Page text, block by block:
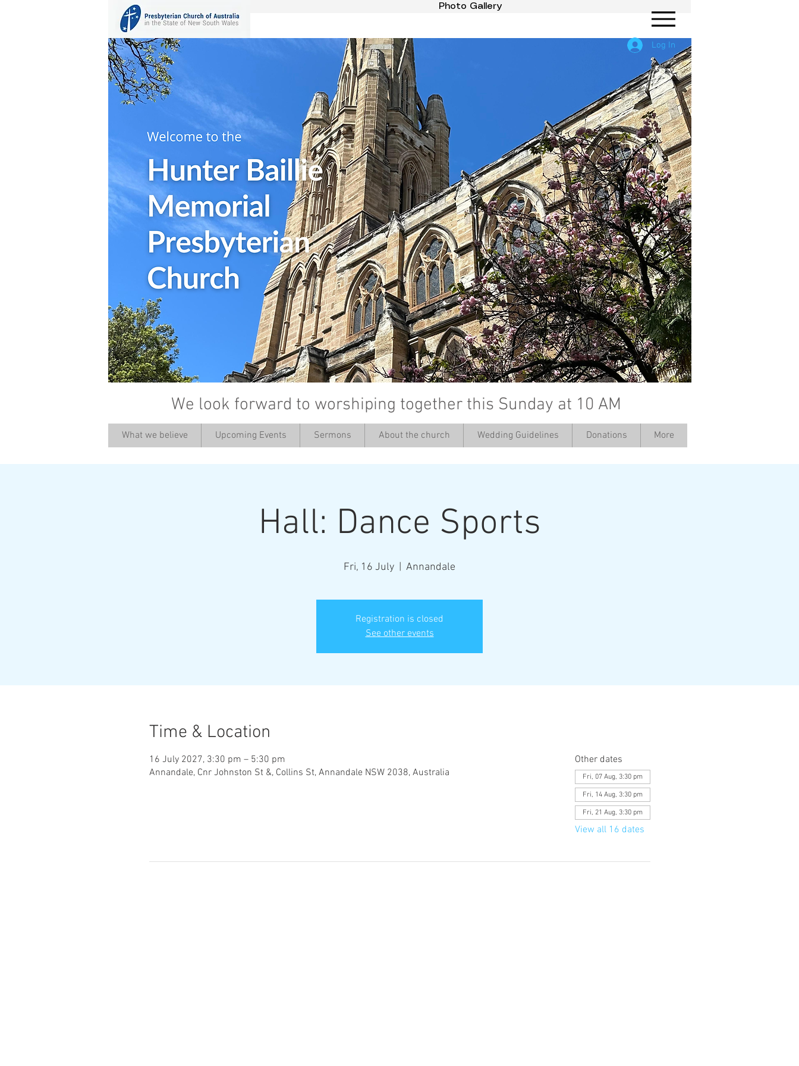
Photo Gallery
Log In
We look forward to worshiping together this Sunday at 10 AM
’
What we believe Upcoming Events Sermons About the church Wedding Guidelines Donations More
Hall: Dance Sports
Fri, 16 July Annandale
Registration is closed
See other events
Time & Location
16 July 2027, 3:30 pm – 5:30 pm
Annandale, Cnr Johnston St &, Collins St, Annandale NSW 2038, Australia
Other dates
Fri, 07 Aug, 3:30 pm
Fri, 14 Aug, 3:30 pm
Fri, 21 Aug, 3:30 pm
View all 16 dates